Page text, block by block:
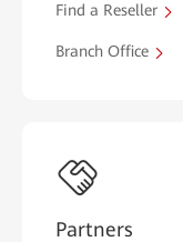
Find a Reseller
Branch Office
Partners